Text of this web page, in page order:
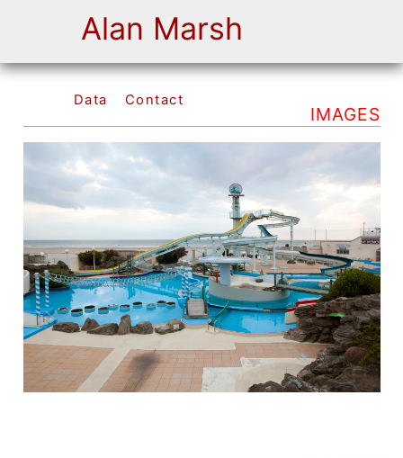
Alan Marsh
Data Contact
IMAGES